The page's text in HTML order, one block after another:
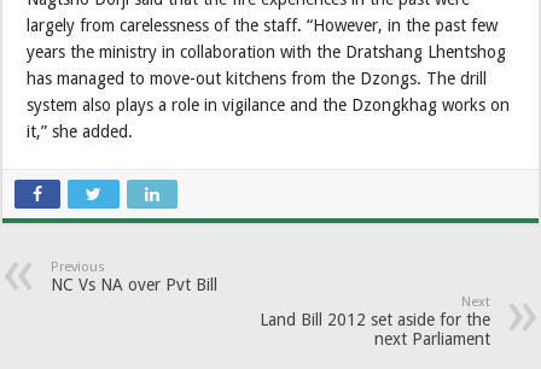
largely from carelessness of the staff. “However, in the past few
years the ministry in collaboration with the Dratshang Lhentshog
has managed to move-out kitchens from the Dzongs. The drill
system also plays a role in vigilance and the Dzongkhag works on
it,” she added.
Previous
NC Vs NA over Pvt Bill
Next
Land Bill 2012 set aside for the
next Parliament